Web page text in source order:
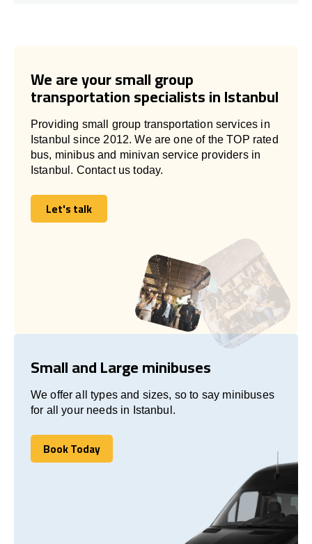
We are your small group
transportation specialists in Istanbul
Providing small group transportation services in
Istanbul since 2012. We are one of the TOP rated
bus, minibus and minivan service providers in
Istanbul. Contact us today.
Let's talk
Let's talk
Small and Large minibuses
We offer all types and sizes, so to say minibuses
for all your needs in Istanbul.
Book Today
Book Today